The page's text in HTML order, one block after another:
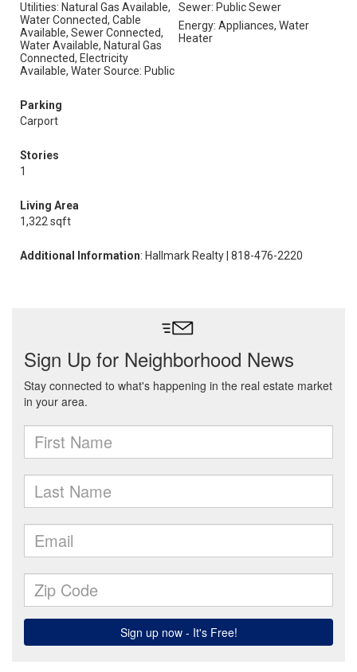
Utilities: Natural Gas Available,
Water Connected, Cable
Available, Sewer Connected,
Water Available, Natural Gas
Connected, Electricity
Available, Water Source: Public
Sewer: Public Sewer
Energy: Appliances, Water
Heater
Parking
Carport
Stories
1
Living Area
1,322 sqft
Additional Information: Hallmark Realty | 818-476-2220